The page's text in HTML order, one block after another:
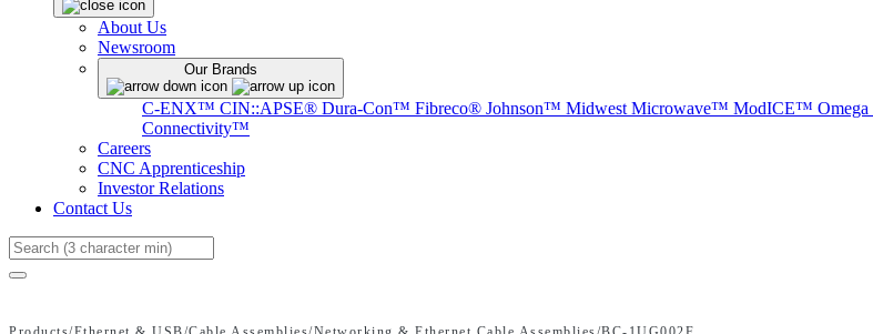
About Us
Newsroom
Our Brands
C-ENX™ CIN::APSE® Dura-Con™ Fibreco® Johnson™ Midwest Microwave™ ModICE™ Omega
Connectivity™
Careers
CNC Apprenticeship
Investor Relations
Contact Us
Search